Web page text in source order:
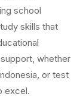
school
skills that
whether
or test
excel.